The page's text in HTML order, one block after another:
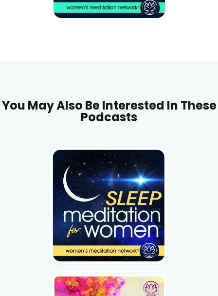
You May Also Be Interested In These
Podcasts